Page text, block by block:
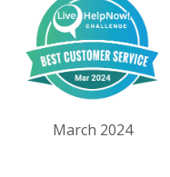
March 2024